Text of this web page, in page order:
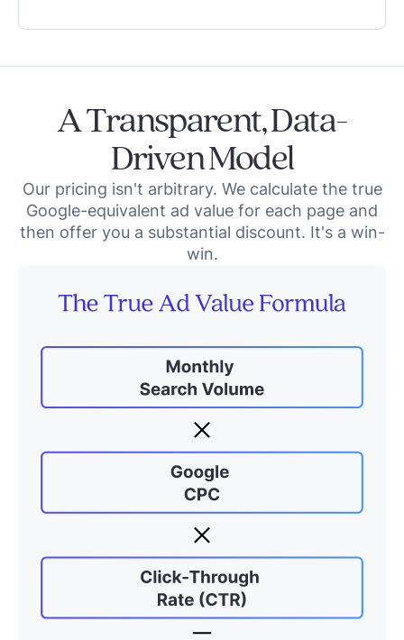
A Transparent, Data-
Driven Model
Our pricing isn't arbitrary. We calculate the true
Google-equivalent ad value for each page and
then offer you a substantial discount. It's a win-
win.